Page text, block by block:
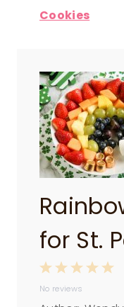
Cookies
for St.
5
4
3
2
S
1
S
No reviews